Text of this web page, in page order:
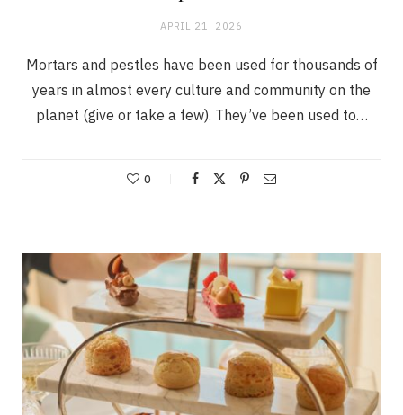
APRIL 21, 2026
Mortars and pestles have been used for thousands of
years in almost every culture and community on the
planet (give or take a few). They’ve been used to…
0